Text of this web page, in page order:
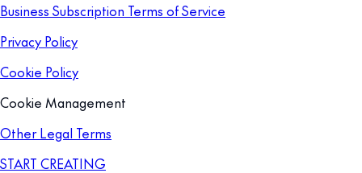
Business Subscription Terms of Service
Privacy Policy
Cookie Policy
Cookie Management
Other Legal Terms
START CREATING